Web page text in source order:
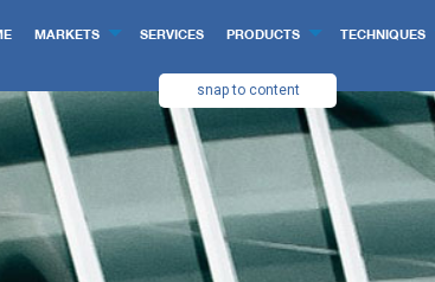
MARKETS SERVICES PRODUCTS TECHNIQUES
snap to content